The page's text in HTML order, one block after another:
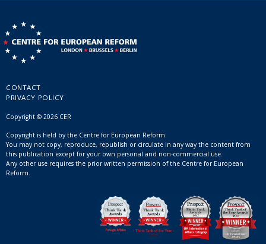
CONTACT
PRIVACY POLICY
Copyright © 2026 CER
Copyright is held by the Centre for European Reform.
You may not copy, reproduce, republish or circulate in any way the content from
this publication except for your own personal and non-commercial use.
Any other use requires the prior written permission of the Centre for European
Reform.